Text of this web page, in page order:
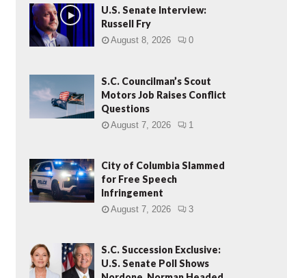
U.S. Senate Interview:
Russell Fry
August 8, 2026 0
S.C. Councilman’s Scout
Motors Job Raises Conflict
Questions
August 7, 2026 1
City of Columbia Slammed
for Free Speech
Infringement
August 7, 2026 3
S.C. Succession Exclusive:
U.S. Senate Poll Shows